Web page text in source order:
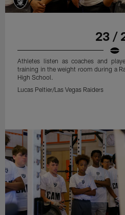
23 /
Athletes listen as coaches and
training in the weight room during a
High School.
Lucas Peltier/Las Vegas Raiders